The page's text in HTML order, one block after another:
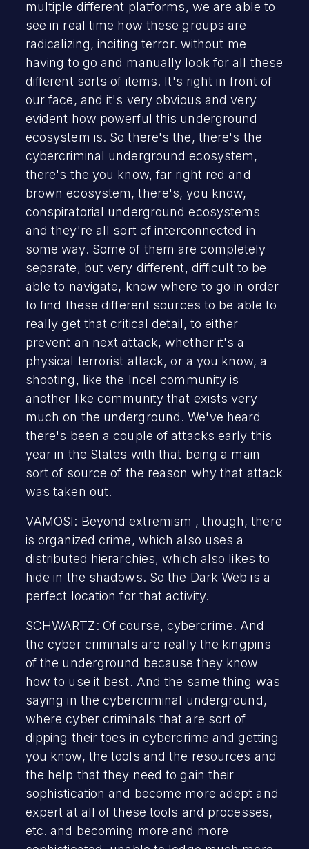
multiple different platforms, we are able to
see in real time how these groups are
radicalizing, inciting terror. without me
having to go and manually look for all these
different sorts of items. It's right in front of
our face, and it's very obvious and very
evident how powerful this underground
ecosystem is. So there's the, there's the
cybercriminal underground ecosystem,
there's the you know, far right red and
brown ecosystem, there's, you know,
conspiratorial underground ecosystems
and they're all sort of interconnected in
some way. Some of them are completely
separate, but very different, difficult to be
able to navigate, know where to go in order
to find these different sources to be able to
really get that critical detail, to either
prevent an next attack, whether it's a
physical terrorist attack, or a you know, a
shooting, like the Incel community is
another like community that exists very
much on the underground. We've heard
there's been a couple of attacks early this
year in the States with that being a main
sort of source of the reason why that attack
was taken out.
VAMOSI: Beyond extremism , though, there
is organized crime, which also uses a
distributed hierarchies, which also likes to
hide in the shadows. So the Dark Web is a
perfect location for that activity.
SCHWARTZ: Of course, cybercrime. And
the cyber criminals are really the kingpins
of the underground because they know
how to use it best. And the same thing was
saying in the cybercriminal underground,
where cyber criminals that are sort of
dipping their toes in cybercrime and getting
you know, the tools and the resources and
the help that they need to gain their
sophistication and become more adept and
expert at all of these tools and processes,
etc. and becoming more and more